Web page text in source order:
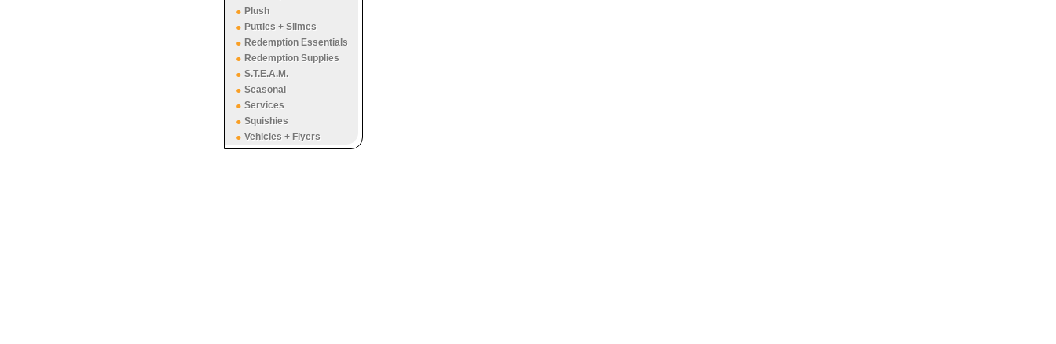
Plush
Putties + Slimes
Redemption Essentials
Redemption Supplies
S.T.E.A.M.
Seasonal
Services
Squishies
Vehicles + Flyers